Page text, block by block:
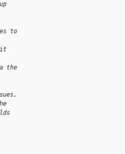
to
it
the